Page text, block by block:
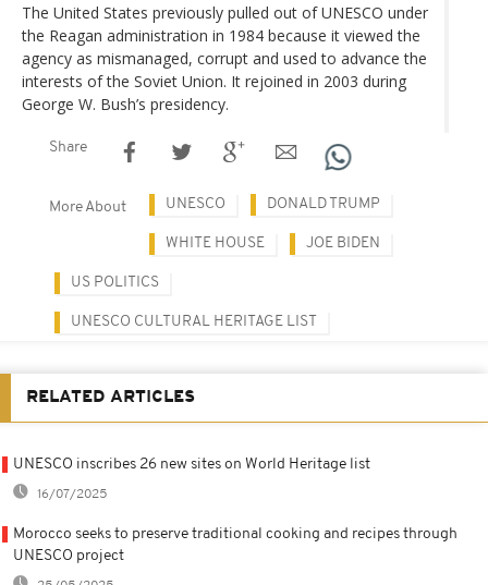
The United States previously pulled out of UNESCO under
the Reagan administration in 1984 because it viewed the
agency as mismanaged, corrupt and used to advance the
interests of the Soviet Union. It rejoined in 2003 during
George W. Bush’s presidency.
Share
More About UNESCO DONALD TRUMP
WHITE HOUSE JOE BIDEN
US POLITICS
UNESCO CULTURAL HERITAGE LIST
RELATED ARTICLES
UNESCO inscribes 26 new sites on World Heritage list
16/07/2025
Morocco seeks to preserve traditional cooking and recipes through
UNESCO project